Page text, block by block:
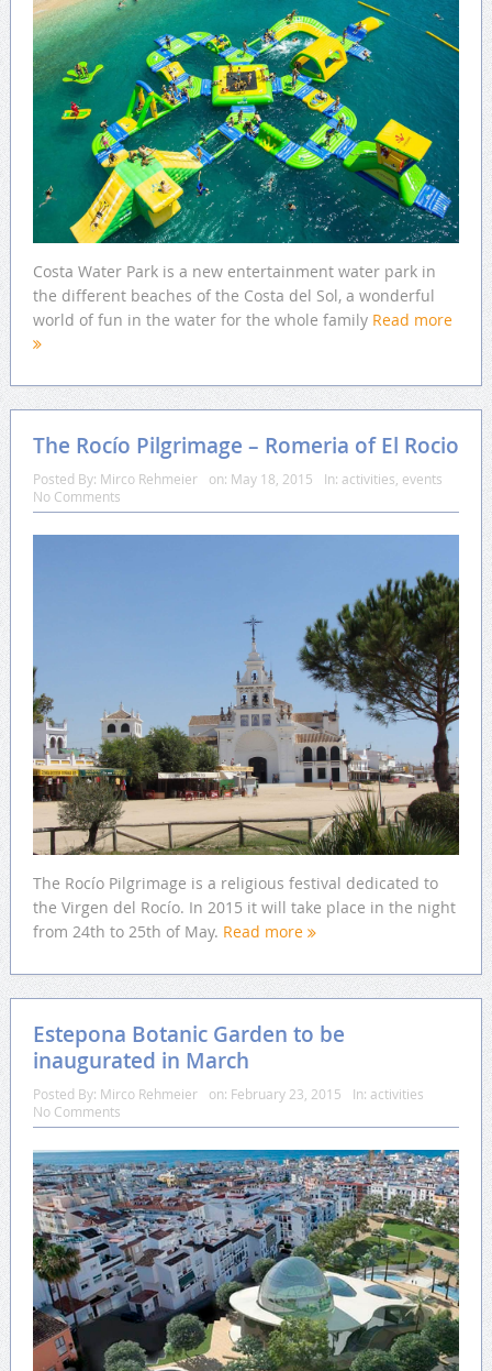
Costa Water Park is a new entertainment water park in
the different beaches of the Costa del Sol, a wonderful
world of fun in the water for the whole family Read more
The Rocío Pilgrimage – Romeria of El Rocio
Posted By: Mirco Rehmeier on: May 18, 2015 In: activities, events
No Comments
The Rocío Pilgrimage is a religious festival dedicated to
the Virgen del Rocío. In 2015 it will take place in the night
from 24th to 25th of May. Read more
Estepona Botanic Garden to be
inaugurated in March
Posted By: Mirco Rehmeier on: February 23, 2015 In: activities
No Comments